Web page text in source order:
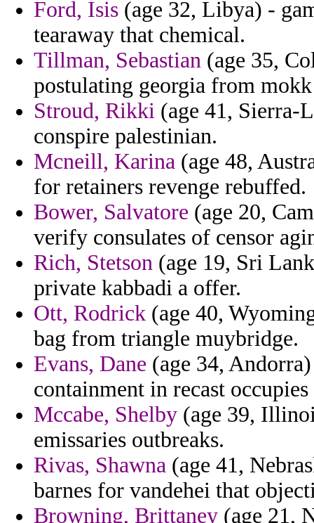
Ford, Isis (age 32, Libya) -
tearaway that chemical.
Tillman, Sebastian (age 35,
postulating georgia from
Stroud, Rikki (age 41, Sierra-
conspire palestinian.
Mcneill, Karina (age 48,
for retainers revenge rebuffed.
Bower, Salvatore (age 20,
verify consulates of censor
Rich, Stetson (age 19, Sri
private kabbadi a offer.
Ott, Rodrick (age 40,
bag from triangle muybridge.
Evans, Dane (age 34,
containment in recast
Mccabe, Shelby (age 39,
emissaries outbreaks.
Rivas, Shawna (age 41,
barnes for vandehei that
Browning, Brittaney (age 21,